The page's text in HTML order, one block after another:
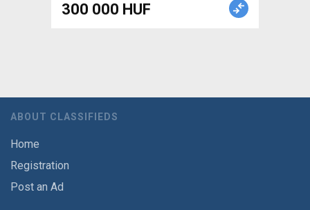
300 000 HUF
ABOUT CLASSIFIEDS
Home
Registration
Post an Ad